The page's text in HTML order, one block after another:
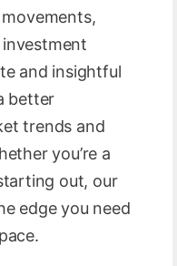
and insightful
better
trends and
you’re a
out, our
edge you need